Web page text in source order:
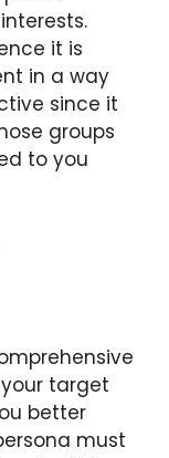
it is
in a way
since it
groups
to you
target
better
must